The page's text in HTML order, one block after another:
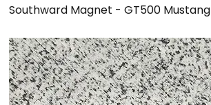
Southward Magnet - GT500 Mustang